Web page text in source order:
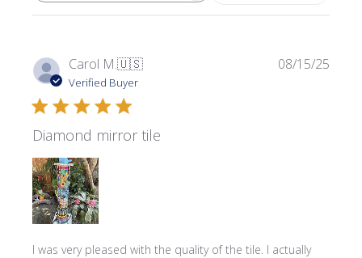
Carol M.🇺🇸
Verified Buyer
Diamond mirror tile
I was very pleased with the quality of the tile. I actually
08/15/25